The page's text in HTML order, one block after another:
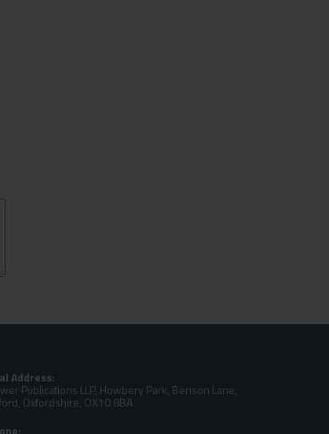
Address:
Publications LLP, Howbery Park, Benson Lane,
Oxfordshire, OX10 8BA